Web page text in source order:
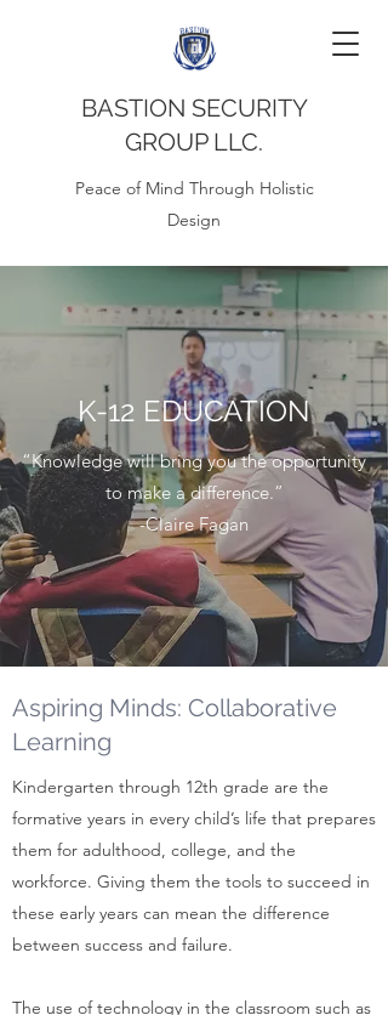
BASTION SECURITY
GROUP LLC.
Peace of Mind Through Holistic
Design
K-12 EDUCATION
“Knowledge will bring you the opportunity
to make a difference.”
-Claire Fagan
Aspiring Minds: Collaborative
Learning
Kindergarten through 12th grade are the
formative years in every child’s life that prepares
them for adulthood, college, and the
workforce. Giving them the tools to succeed in
these early years can mean the difference
between success and failure.
The use of technology in the classroom such as